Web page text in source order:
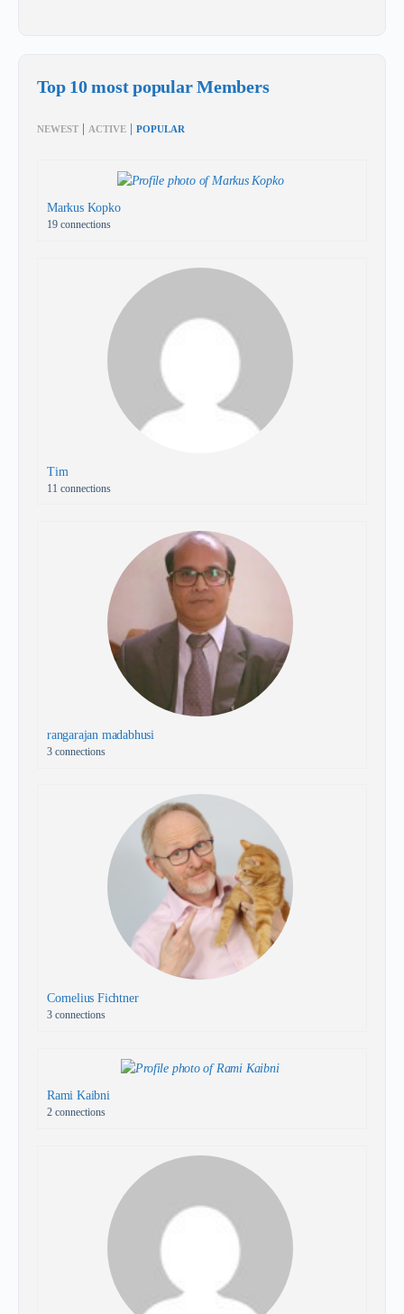
Top 10 most popular Members
NEWEST ACTIVE POPULAR
Markus Kopko
19 connections
Tim
11 connections
rangarajan madabhusi
3 connections
Cornelius Fichtner
3 connections
Rami Kaibni
2 connections